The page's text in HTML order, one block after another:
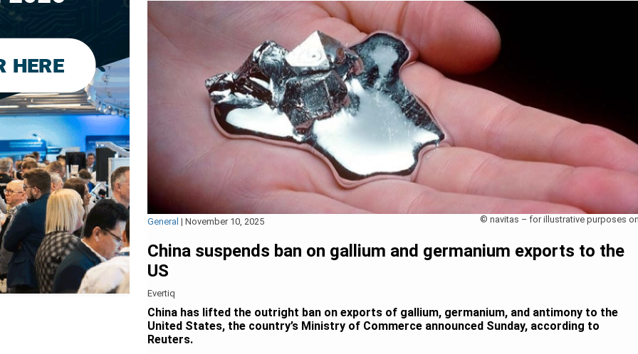
© navitas – for illustrative purposes
General | November 10, 2025
China suspends ban on gallium and germanium exports to the
US
Evertiq
China has lifted the outright ban on exports of gallium, germanium, and antimony to the
United States, the country’s Ministry of Commerce announced Sunday, according to
Reuters.